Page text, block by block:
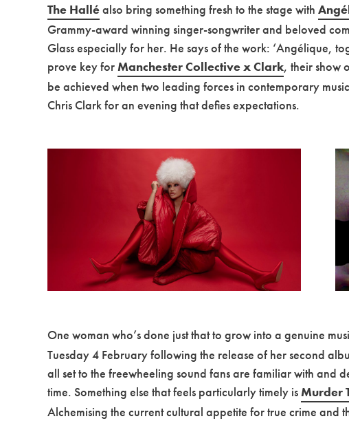
The Halléalso bring something fresh to the stage with
Grammy-award winning singer-songwriter and beloved
Glass especially for her. He says of the work: ‘Angélique,
prove key forManchester Collective x Clark, their show
be achieved when two leading forces in contemporary
Chris Clark for an evening that defies expectations.
One woman who’s done just that to grow into a genuine
Tuesday 4 February following the release of her second
all set to the freewheeling sound fans are familiar with and
time. Something else that feels particularly timely isMurder
Alchemising the current cultural appetite for true crime and